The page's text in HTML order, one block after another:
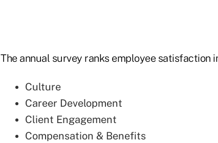
The annual survey ranks employee satisfaction
Culture
Career Development
Client Engagement
Compensation & Benefits